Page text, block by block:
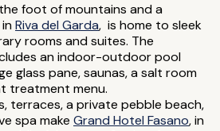
foot of mountains and a
Riva del Garda, is home to sleek
rooms and suites. The
an indoor-outdoor pool
glass pane, saunas, a salt room
treatment menu.
terraces, a private pebble beach,
spa make Grand Hotel Fasano, in